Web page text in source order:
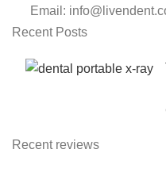
Email:
Recent Posts
Recent reviews